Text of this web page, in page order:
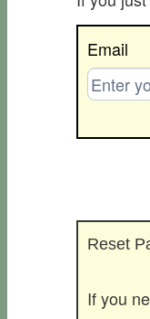
Get
Email
Reset
If you